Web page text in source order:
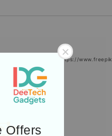
Offers
designed by Freepik: https://